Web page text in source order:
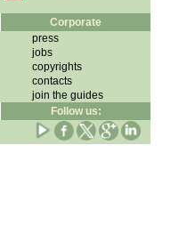
Corporate
press
jobs
copyrights
contacts
join the guides
Follow us: